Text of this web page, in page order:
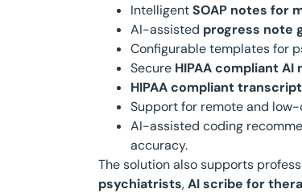
IntelligentSOAP notes for
AI-assisted progress note
Configurable templates for
Secure HIPAA compliant AI
HIPAA compliant
Support for remote and
AI-assisted coding
accuracy.
The solution also supports
psychiatrists,AI scribe for